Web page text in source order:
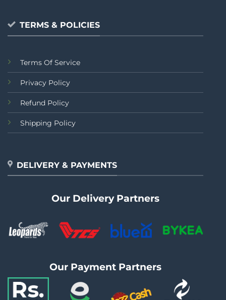
TERMS & POLICIES
Terms Of Service
Privacy Policy
Refund Policy
Shipping Policy
DELIVERY & PAYMENTS
Our Delivery Partners
Our Payment Partners